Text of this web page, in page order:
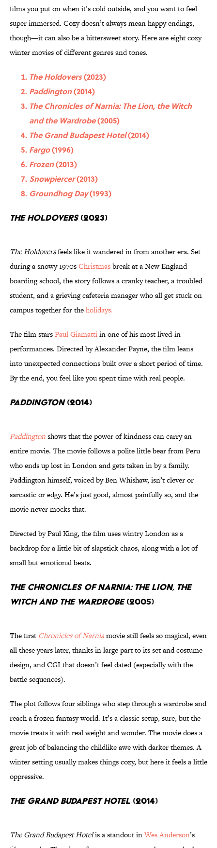
films you put on when it’s cold outside, and you want to feel
super immersed. Cozy doesn’t always mean happy endings,
though—it can also be a bittersweet story. Here are eight cozy
winter movies of different genres and tones.
The Holdovers(2023)
Paddington(2014)
The Chronicles of Narnia: The Lion, the Witch
and the Wardrobe(2005)
The Grand Budapest Hotel(2014)
Fargo(1996)
Frozen(2013)
Snowpiercer(2013)
Groundhog Day(1993)
The Holdovers(2023)
The Holdoversfeels like it wandered in from another era. Set
during a snowy 1970sChristmasbreak at a New England
boarding school, the story follows a cranky teacher, a troubled
student, and a grieving cafeteria manager who all get stuck on
campus together for theholidays.
The film starsPaul Giamattiin one of his most lived-in
performances. Directed by Alexander Payne, the film leans
into unexpected connections built over a short period of time.
By the end, you feel like you spent time with real people.
Paddington(2014)
Paddingtonshows that the power of kindness can carry an
entire movie. The movie follows a polite little bear from Peru
who ends up lost in London and gets taken in by a family.
Paddington himself, voiced by Ben Whishaw, isn’t clever or
sarcastic or edgy. He’s just good, almost painfully so, and the
movie never mocks that.
Directed by Paul King, the film uses wintry London as a
backdrop for a little bit of slapstick chaos, along with a lot of
small but emotional beats.
The Chronicles of Narnia: The Lion, the
Witch and the Wardrobe(2005)
The first Chronicles of Narniamovie still feels so magical, even
all these years later, thanks in large part to its set and costume
design, and CGI that doesn’t feel dated (especially with the
battle sequences).
The plot follows four siblings who step through a wardrobe and
reach a frozen fantasy world. It’s a classic setup, sure, but the
movie treats it with real weight and wonder. The movie does a
great job of balancing the childlike awe with darker themes. A
winter setting usually makes things cozy, but here it feels a little
oppressive.
The Grand Budapest Hotel (2014)
The Grand Budapest Hotelis a standout inWes Anderson’s